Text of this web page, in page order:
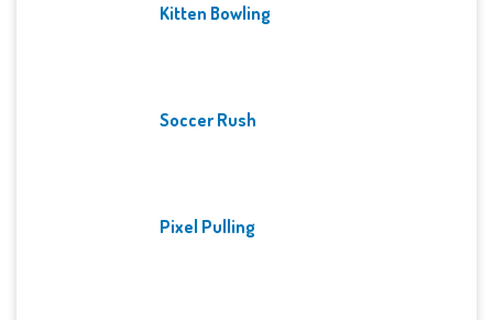
Kitten Bowling
Soccer Rush
Pixel Pulling